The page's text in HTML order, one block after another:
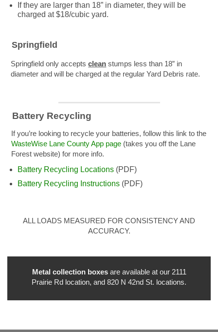
If they are larger than 18” in diameter, they will be
charged at $18/cubic yard.
Springfield
Springfield only acceptsclean stumps less than 18” in
diameter and will be charged at the regular Yard Debris rate.
Battery Recycling
If you’re looking to recycle your batteries, follow this link to the
WasteWise Lane County App page(takes you off the Lane
Forest website) for more info.
Battery Recycling Locations(PDF)
Battery Recycling Instructions(PDF)
ALL LOADS MEASURED FOR CONSISTENCY AND
ACCURACY.
Metal collection boxesare available at our 2111
Prairie Rd location, and 820 N 42nd St. locations.